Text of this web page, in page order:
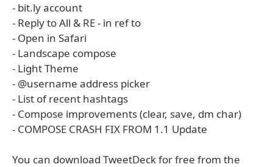
- bit.ly account
- Reply to All & RE - in ref to
- Open in Safari
- Landscape compose
- Light Theme
- @username address picker
- List of recent hashtags
- Compose improvements (clear, save, dm char)
- COMPOSE CRASH FIX FROM 1.1 Update
You can download TweetDeck for free from the